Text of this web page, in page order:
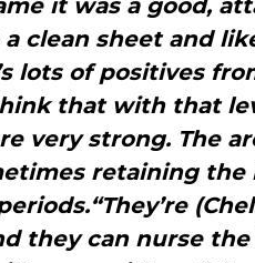
clean sheet and
lots of positives
that with that
very strong. The
retaining the
they can nurse the